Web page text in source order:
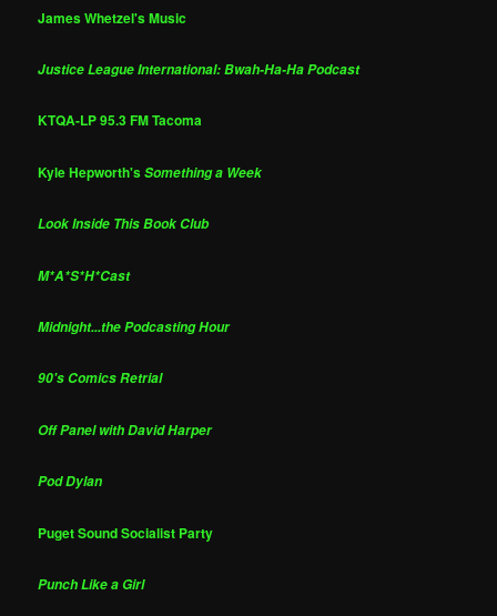
James Whetzel's Music
Justice League International: Bwah-Ha-Ha Podcast
KTQA-LP 95.3 FM Tacoma
Kyle Hepworth'sSomething a Week
Look Inside This Book Club
M*A*S*H*Cast
Midnight...the Podcasting Hour
90's Comics Retrial
Off Panel with David Harper
Pod Dylan
Puget Sound Socialist Party
Punch Like a Girl